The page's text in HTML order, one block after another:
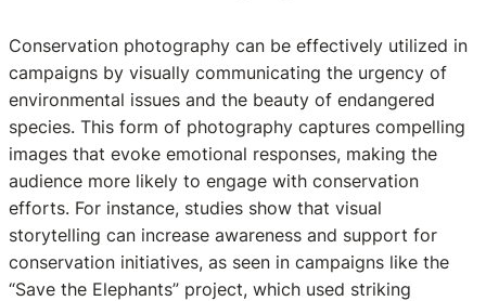
Conservation photography can be effectively utilized in
campaigns by visually communicating the urgency of
environmental issues and the beauty of endangered
species. This form of photography captures compelling
images that evoke emotional responses, making the
audience more likely to engage with conservation
efforts. For instance, studies show that visual
storytelling can increase awareness and support for
conservation initiatives, as seen in campaigns like the
“Save the Elephants” project, which used striking